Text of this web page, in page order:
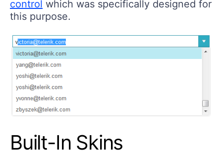
control which was specifically designed for
this purpose.
Built-In Skins